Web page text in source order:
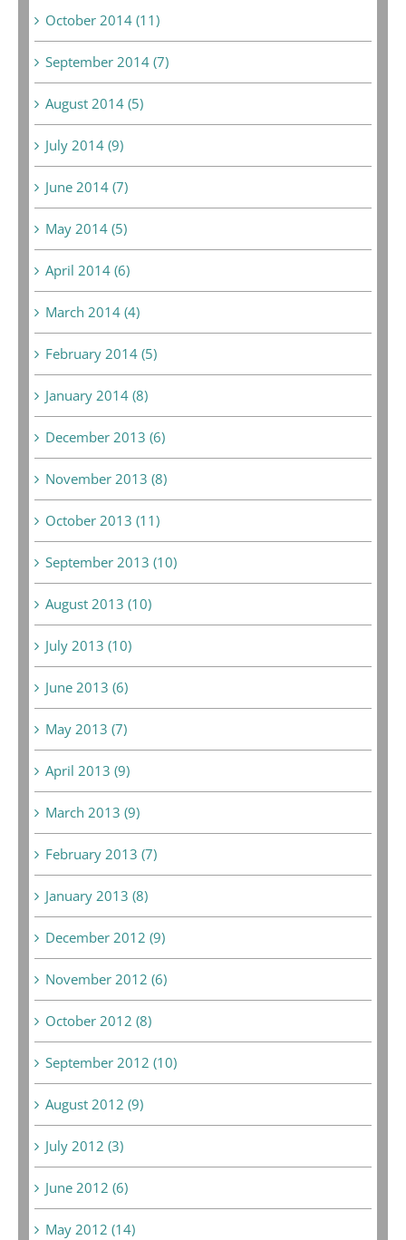
October 2014 (11)
September 2014 (7)
August 2014 (5)
July 2014 (9)
June 2014 (7)
May 2014 (5)
April 2014 (6)
March 2014 (4)
February 2014 (5)
January 2014 (8)
December 2013 (6)
November 2013 (8)
October 2013 (11)
September 2013 (10)
August 2013 (10)
July 2013 (10)
June 2013 (6)
May 2013 (7)
April 2013 (9)
March 2013 (9)
February 2013 (7)
January 2013 (8)
December 2012 (9)
November 2012 (6)
October 2012 (8)
September 2012 (10)
August 2012 (9)
July 2012 (3)
June 2012 (6)
May 2012 (14)